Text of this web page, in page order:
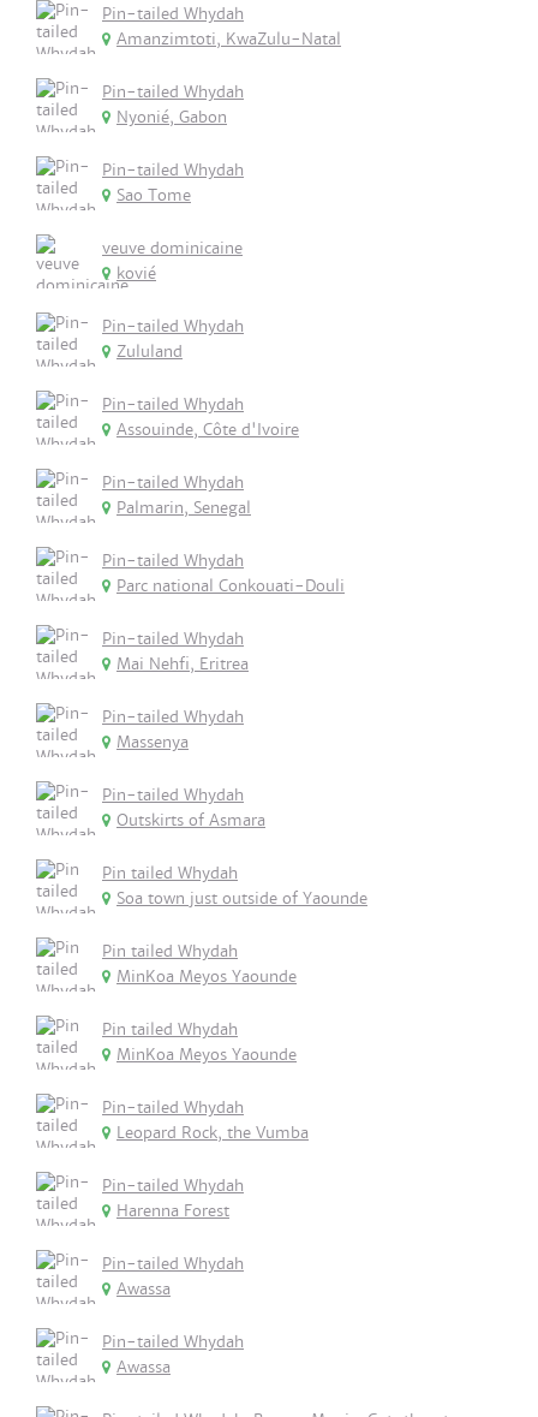
Pin-tailed Whydah
Amanzimtoti, KwaZulu-Natal
Pin-tailed Whydah
Nyonié, Gabon
Pin-tailed Whydah
Sao Tome
veuve dominicaine
kovié
Pin-tailed Whydah
Zululand
Pin-tailed Whydah
Assouinde, Côte d'Ivoire
Pin-tailed Whydah
Palmarin, Senegal
Pin-tailed Whydah
Parc national Conkouati-Douli
Pin-tailed Whydah
Mai Nehfi, Eritrea
Pin-tailed Whydah
Massenya
Pin-tailed Whydah
Outskirts of Asmara
Pin tailed Whydah
Soa town just outside of Yaounde
Pin tailed Whydah
MinKoa Meyos Yaounde
Pin tailed Whydah
MinKoa Meyos Yaounde
Pin-tailed Whydah
Leopard Rock, the Vumba
Pin-tailed Whydah
Harenna Forest
Pin-tailed Whydah
Awassa
Pin-tailed Whydah
Awassa